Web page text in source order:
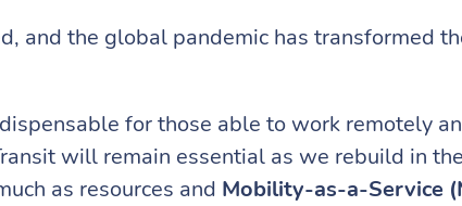
and the global pandemic has transformed
for those able to work remotely
will remain essential as we rebuild in
as resources and Mobility-as-a-Service